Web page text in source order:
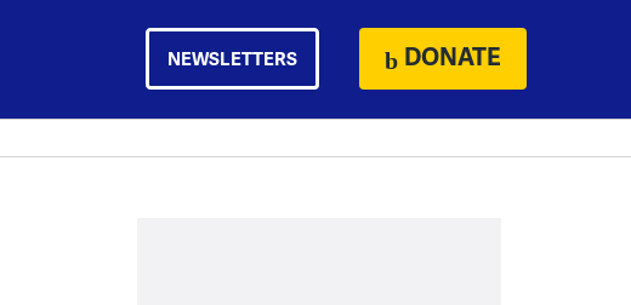
NEWSLETTERS DONATE